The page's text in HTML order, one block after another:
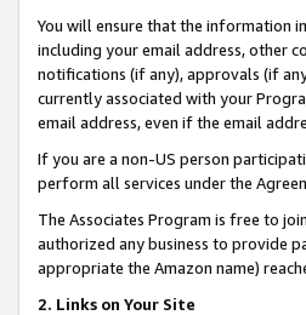
You will ensure that the information
including your email address, other
notifications (if any), approvals (if
currently associated with your
email address, even if the email
If you are a non-US person
perform all services under the
The Associates Program is free to
authorized any business to provide
appropriate the Amazon name)
2. Links on Your Site